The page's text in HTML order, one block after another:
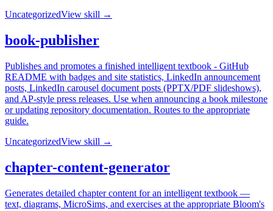
UncategorizedView skill →
book-publisher
Publishes and promotes a finished intelligent textbook - GitHub
README with badges and site statistics, LinkedIn announcement
posts, LinkedIn carousel document posts (PPTX/PDF slideshows),
and AP-style press releases. Use when announcing a book milestone
or updating repository documentation. Routes to the appropriate
guide.
UncategorizedView skill →
chapter-content-generator
Generates detailed chapter content for an intelligent textbook —
text, diagrams, MicroSims, and exercises at the appropriate Bloom's